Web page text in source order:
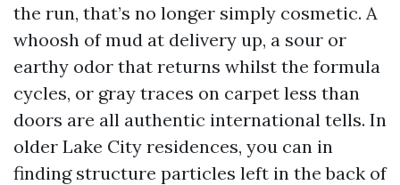
the run, that’s no longer simply cosmetic. A
whoosh of mud at delivery up, a sour or
earthy odor that returns whilst the formula
cycles, or gray traces on carpet less than
doors are all authentic international tells. In
older Lake City residences, you can in
finding structure particles left in the back of